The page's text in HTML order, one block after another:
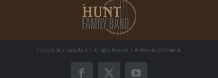
Copyright Hunt Family Band | All Rights Reserved | Another site by Pamondon